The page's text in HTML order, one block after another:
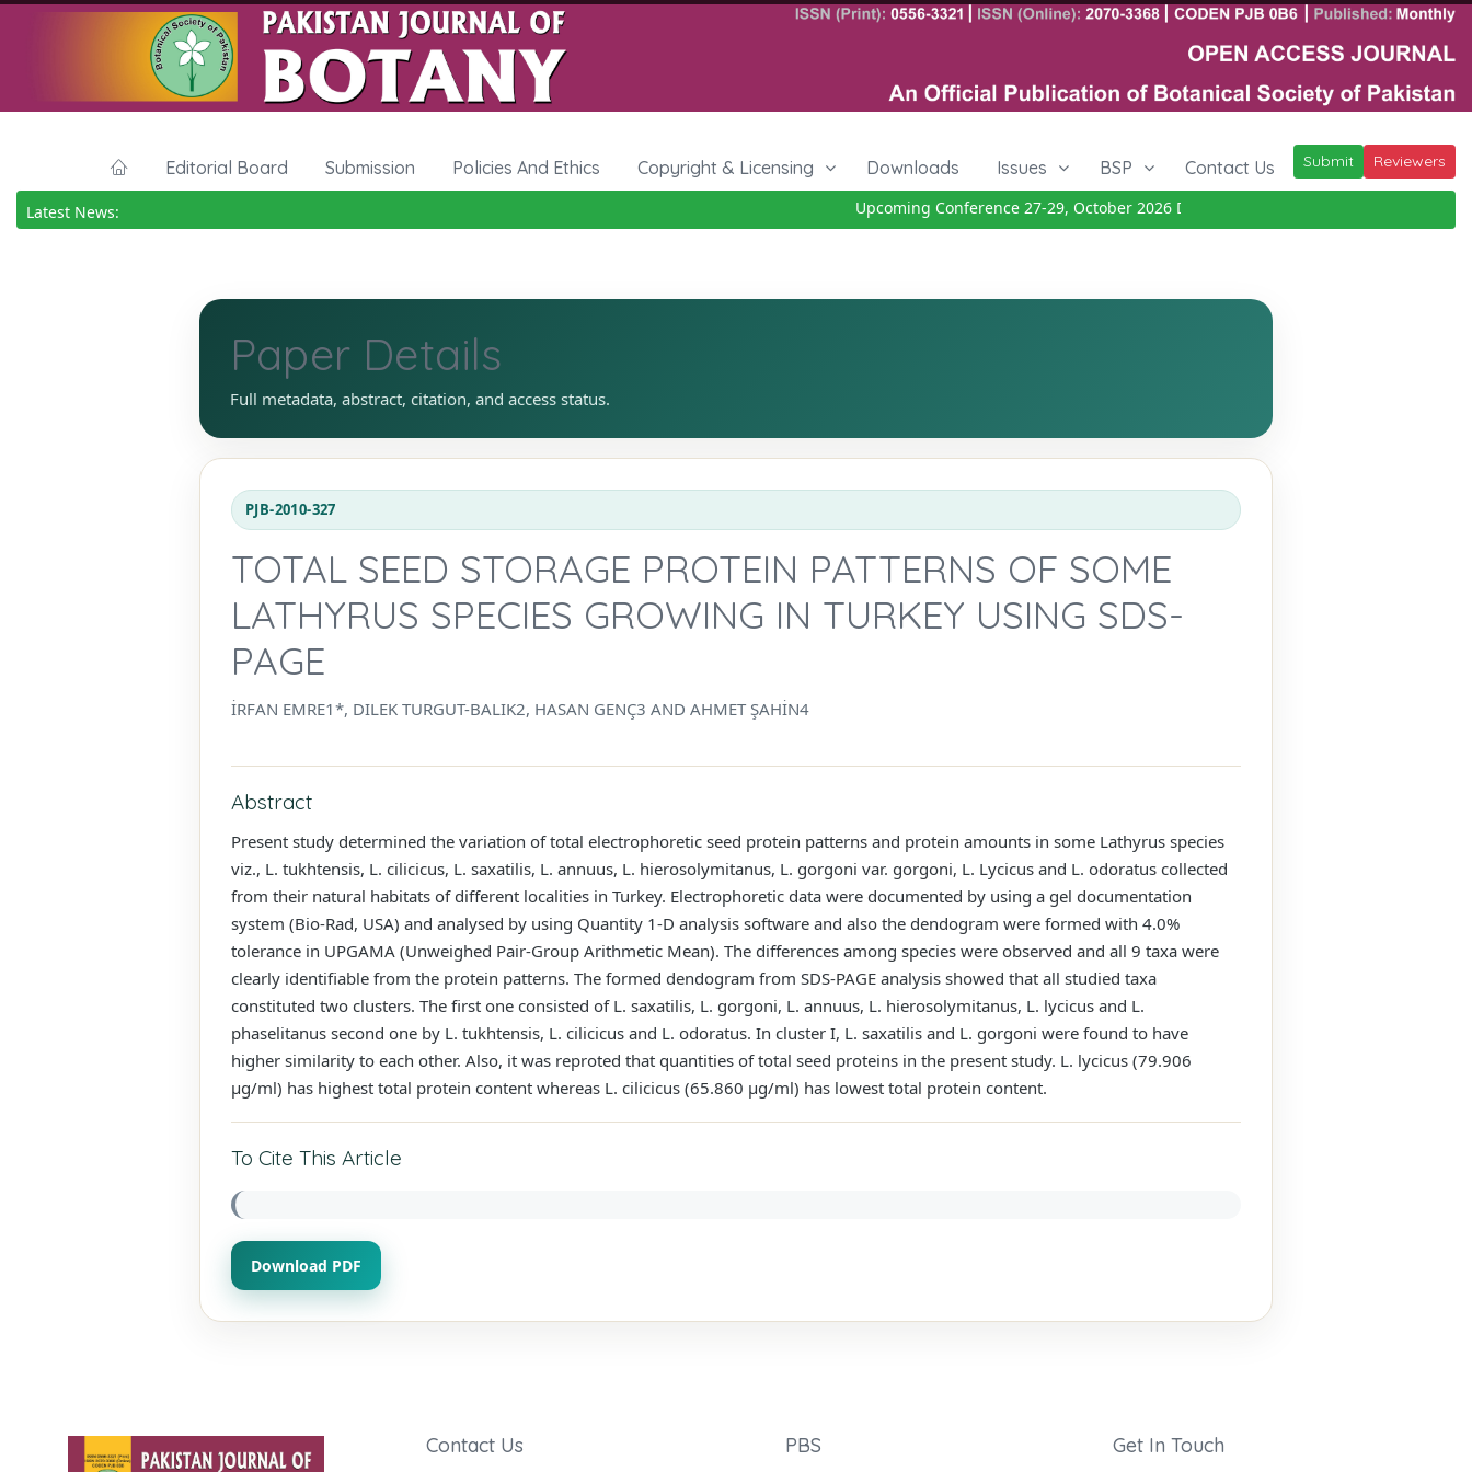
Editorial Board Submission Policies And Ethics Copyright & Licensing Downloads Issues BSP Contact Us Submit Reviewers
Latest News: Upcoming Conference 27-29, October 2026Details
Paper Details
Full metadata, abstract, citation, and access status.
PJB-2010-327
TOTAL SEED STORAGE PROTEIN PATTERNS OF SOME
LATHYRUS SPECIES GROWING IN TURKEY USING SDS-
PAGE
İRFAN EMRE1*, DILEK TURGUT-BALIK2, HASAN GENÇ3 AND AHMET ŞAHİN4
Abstract
Present study determined the variation of total electrophoretic seed protein patterns and protein amounts in some Lathyrus species
viz., L. tukhtensis, L. cilicicus, L. saxatilis, L. annuus, L. hierosolymitanus, L. gorgoni var. gorgoni, L. Lycicus and L. odoratus collected
from their natural habitats of different localities in Turkey. Electrophoretic data were documented by using a gel documentation
system (Bio-Rad, USA) and analysed by using Quantity 1-D analysis software and also the dendogram were formed with 4.0%
tolerance in UPGAMA (Unweighed Pair-Group Arithmetic Mean). The differences among species were observed and all 9 taxa were
clearly identifiable from the protein patterns. The formed dendogram from SDS-PAGE analysis showed that all studied taxa
constituted two clusters. The first one consisted of L. saxatilis, L. gorgoni, L. annuus, L. hierosolymitanus, L. lycicus and L.
phaselitanus second one by L. tukhtensis, L. cilicicus and L. odoratus. In cluster I, L. saxatilis and L. gorgoni were found to have
higher similarity to each other. Also, it was reproted that quantities of total seed proteins in the present study. L. lycicus (79.906
μg/ml) has highest total protein content whereas L. cilicicus (65.860 μg/ml) has lowest total protein content.
To Cite This Article
Download PDF
Contact Us PBS Get In Touch